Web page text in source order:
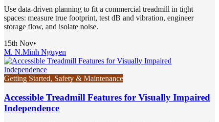
Use data-driven planning to fit a commercial treadmill in tight
spaces: measure true footprint, test dB and vibration, engineer
storage flow, and isolate noise.
15th Nov•
M. N.Minh Nguyen
Getting Started, Safety & Maintenance
Accessible Treadmill Features for Visually Impaired
Independence